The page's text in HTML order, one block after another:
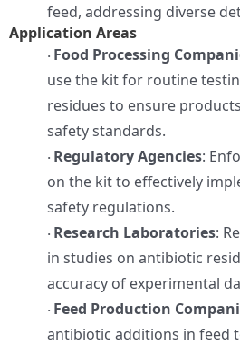
feed, addressing diverse
Application Areas
· Food Processing
use the kit for routine
residues to ensure
safety standards.
· Regulatory Agencies:
on the kit to effectively
safety regulations.
· Research Laboratories:
in studies on antibiotic
accuracy of experimental
· Feed Production
antibiotic additions in feed